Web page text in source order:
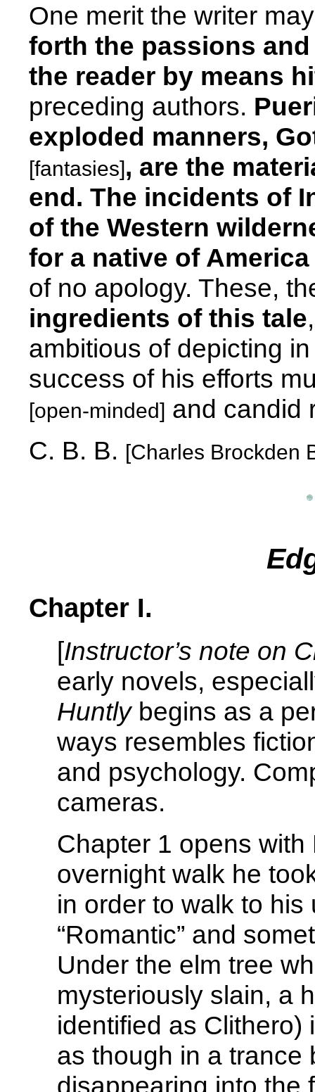
One merit the writer
forth the passions
the reader by means
preceding authors.
exploded manners,
[fantasies], are the
end. The incidents of
of the Western
for a native of America
of no apology. These,
ingredients of this tale
ambitious of depicting
success of his efforts
[open-minded] and candid
C. B. B. [Charles Brockden
Chapter I.
[Instructor’s note on
early novels,
Huntlybegins as a
ways resembles
and psychology.
cameras.
Chapter 1 opens
overnight walk he
in order to walk to his
“Romantic” and
Under the elm tree
mysteriously slain, a
identified as Clithero)
as though in a trance
disappearing into the